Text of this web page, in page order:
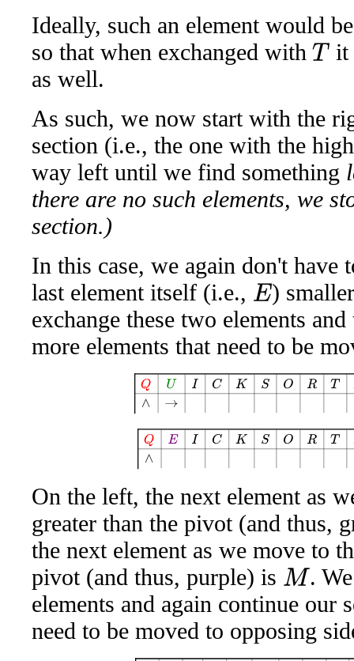
Ideally, such an element would
so that when exchanged with T
it
as well.
As such, we now start with the
section (i.e., the one with the
way left until we find something
there are no such elements, we
section.)
In this case, we again don't
last element itself (i.e.,
E
)
exchange these two elements
more elements that need to be
Q IC SO TA WE
QE CK OR AW
On the left, the next element as
greater than the pivot (and thus,
the next element as we move to
pivot (and thus, purple) is
M
.
elements and again continue our
need to be moved to opposing